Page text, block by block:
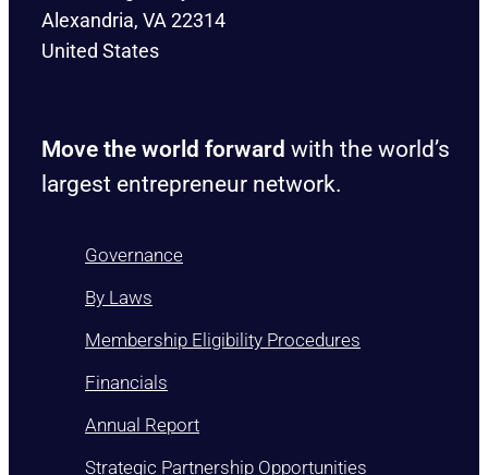
Alexandria, VA 22314
United States
Move the world forward with the world’s
largest entrepreneur network.
Governance
By Laws
Membership Eligibility Procedures
Financials
Annual Report
Strategic Partnership Opportunities